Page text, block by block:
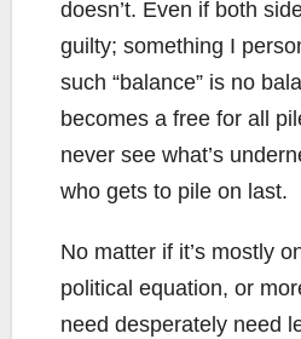
doesn’t. Even if both
guilty; something I
such “balance” is no
becomes a free for all
never see what’s
who gets to pile on last.
No matter if it’s mostly
political equation, or
need desperately need